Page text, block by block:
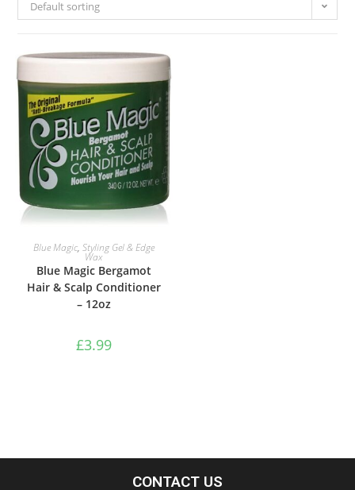
Default sorting
ADD TO BASKET
Blue Magic, Styling Gel & Edge
Wax
Blue Magic Bergamot
Hair & Scalp Conditioner
– 12oz
£3.99
CONTACT US